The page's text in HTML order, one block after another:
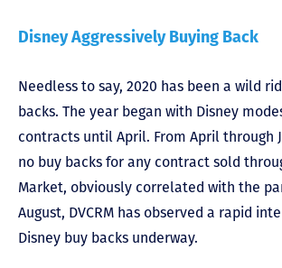
Disney Aggressively Buying Back
Needless to say, 2020 has been a wild
backs. The year began with Disney
contracts until April. From April through
no buy backs for any contract sold
Market, obviously correlated with the
August, DVCRM has observed a rapid
Disney buy backs underway.